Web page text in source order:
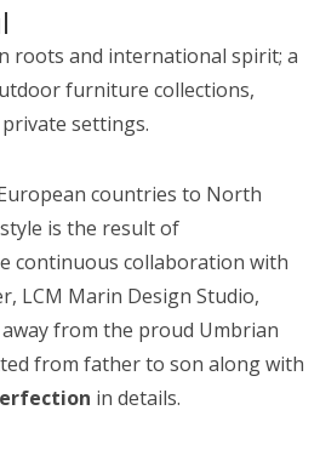
roots and international spirit; a
furniture collections,
settings.
countries to North
is the result of
continuous collaboration with
LCM Marin Design Studio,
from the proud Umbrian
from father to son along with
in details.